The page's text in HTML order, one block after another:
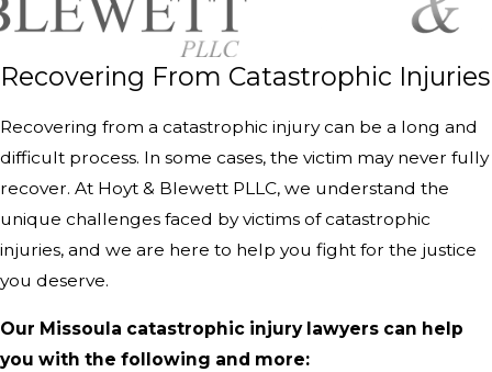
Recovering From Catastrophic Injuries
Recovering from a catastrophic injury can be a long and
difficult process. In some cases, the victim may never fully
recover. At Hoyt & Blewett PLLC, we understand the
unique challenges faced by victims of catastrophic
injuries, and we are here to help you fight for the justice
you deserve.
Our Missoula catastrophic injury lawyers can help
you with the following and more: